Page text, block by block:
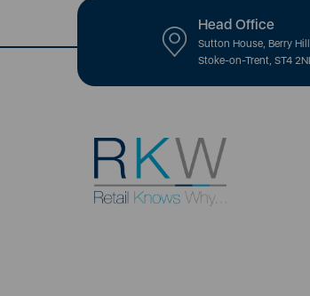
Head Office
Sutton House, Berry
Stoke-on-Trent, ST4